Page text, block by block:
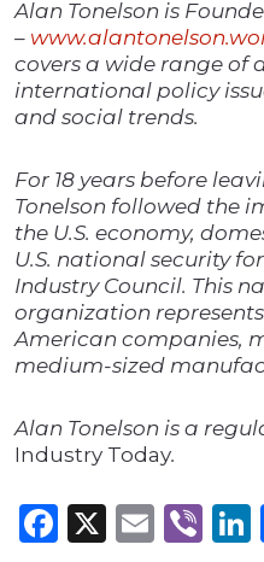
Alan Tonelson is
–
covers a wide range of
international policy
and social trends.
For 18 years before
Tonelson followed the
the U.S. economy,
U.S. national security
Industry Council. This
organization
American companies,
medium-sized
Alan Tonelson is a
Industry Today.
Facebook
X Email